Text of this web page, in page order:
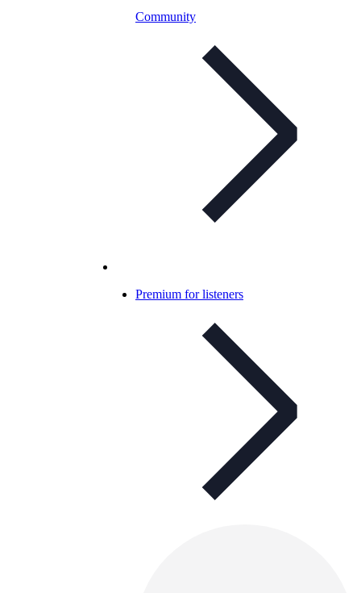
Community
Premium for listeners